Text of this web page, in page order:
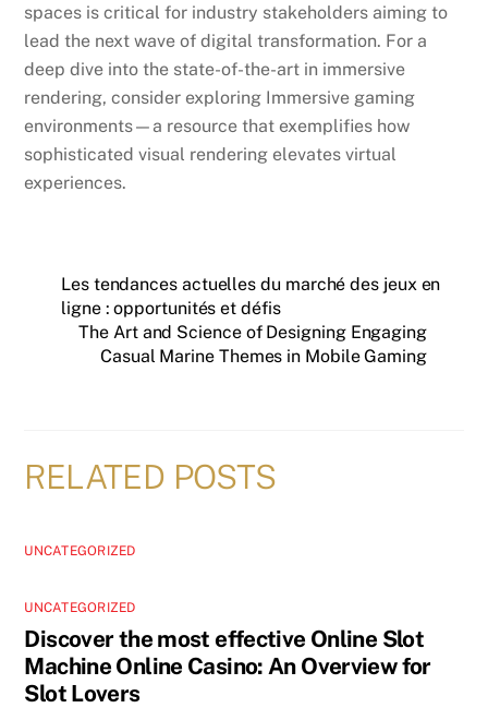
spaces is critical for industry stakeholders aiming to
lead the next wave of digital transformation. For a
deep dive into the state-of-the-art in immersive
rendering, consider exploring Immersive gaming
environments—a resource that exemplifies how
sophisticated visual rendering elevates virtual
experiences.
Les tendances actuelles du marché des jeux en
ligne : opportunités et défis
The Art and Science of Designing Engaging
Casual Marine Themes in Mobile Gaming
RELATED POSTS
UNCATEGORIZED
UNCATEGORIZED
Discover the most effective Online Slot
Machine Online Casino: An Overview for
Slot Lovers